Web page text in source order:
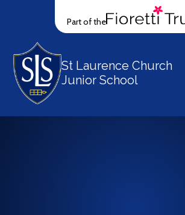
Part of the
St Laurence Church
Junior School